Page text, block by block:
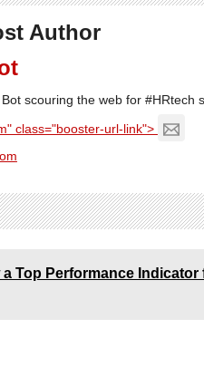
Author
scouring the web for #HRtech
class="booster-url-link">
Top Performance Indicator